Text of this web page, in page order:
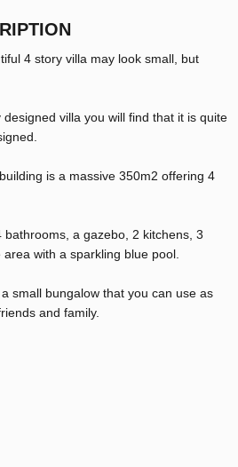
4 story villa may look small, but
villa you will find that it is quite
is a massive 350m2 offering 4
a gazebo, 2 kitchens, 3
with a sparkling blue pool.
small bungalow that you can use as
and family.